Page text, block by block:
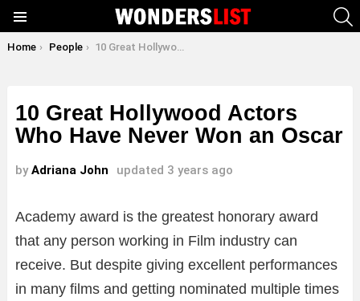
You are here:
Home People 10 Great Hollywood Actors Who Have Never Won an Oscar
10 Great Hollywood Actors
Who Have Never Won an Oscar
by Adriana John updated 3 years ago
Academy award is the greatest honorary award
that any person working in Film industry can
receive. But despite giving excellent performances
in many films and getting nominated multiple times